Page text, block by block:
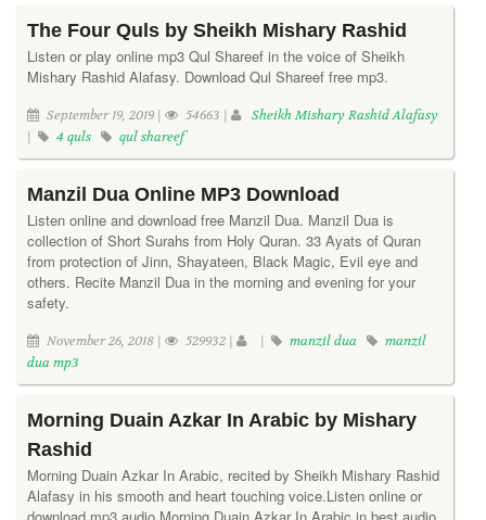
The Four Quls by Sheikh Mishary Rashid
Listen or play online mp3 Qul Shareef in the voice of Sheikh
Mishary Rashid Alafasy. Download Qul Shareef free mp3.
September 19, 2019 | 54663 |
Sheikh Mishary Rashid Alafasy
|
4 quls qul shareef
Manzil Dua Online MP3 Download
Listen online and download free Manzil Dua. Manzil Dua is
collection of Short Surahs from Holy Quran. 33 Ayats of Quran
from protection of Jinn, Shayateen, Black Magic, Evil eye and
others. Recite Manzil Dua in the morning and evening for your
safety.
November 26, 2018 | 529932 | | manzil dua
manzil
dua mp3
Morning Duain Azkar In Arabic by Mishary
Rashid
Morning Duain Azkar In Arabic, recited by Sheikh Mishary Rashid
Alafasy in his smooth and heart touching voice.Listen online or